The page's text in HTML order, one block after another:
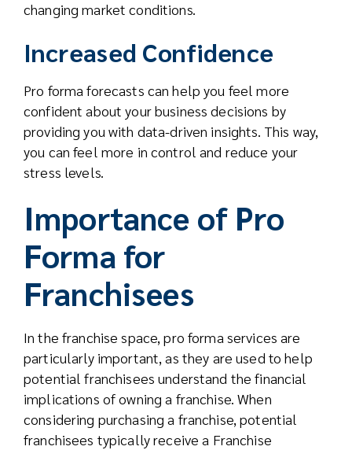
changing market conditions.
Increased Confidence
Pro forma forecasts can help you feel more
confident about your business decisions by
providing you with data-driven insights. This way,
you can feel more in control and reduce your
stress levels.
Importance of Pro
Forma for
Franchisees
In the franchise space, pro forma services are
particularly important, as they are used to help
potential franchisees understand the financial
implications of owning a franchise. When
considering purchasing a franchise, potential
franchisees typically receive a Franchise